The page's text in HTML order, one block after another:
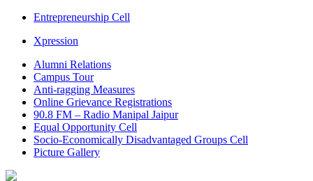
Entrepreneurship Cell
Xpression
Alumni Relations
Campus Tour
Anti-ragging Measures
Online Grievance Registrations
90.8 FM – Radio Manipal Jaipur
Equal Opportunity Cell
Socio-Economically Disadvantaged Groups Cell
Picture Gallery